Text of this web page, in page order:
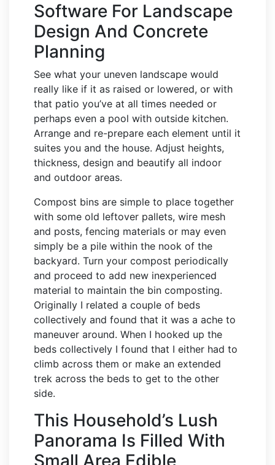
Software For Landscape
Design And Concrete
Planning
See what your uneven landscape would
really like if it as raised or lowered, or with
that patio you’ve at all times needed or
perhaps even a pool with outside kitchen.
Arrange and re-prepare each element until it
suites you and the house. Adjust heights,
thickness, design and beautify all indoor
and outdoor areas.
Compost bins are simple to place together
with some old leftover pallets, wire mesh
and posts, fencing materials or may even
simply be a pile within the nook of the
backyard. Turn your compost periodically
and proceed to add new inexperienced
material to maintain the bin composting.
Originally I related a couple of beds
collectively and found that it was a ache to
maneuver around. When I hooked up the
beds collectively I found that I either had to
climb across them or make an extended
trek across the beds to get to the other
side.
This Household’s Lush
Panorama Is Filled With
Small Area Edible